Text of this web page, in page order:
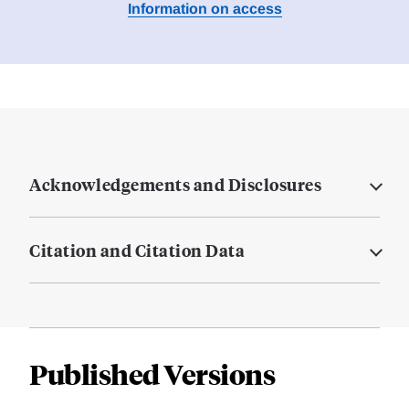
Information on access
Acknowledgements and Disclosures
Citation and Citation Data
Published Versions